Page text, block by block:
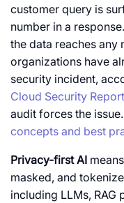
customer query is
number in a response.
the data reaches any
organizations have
security incident,
Cloud Security Report
audit forces the
concepts and best
Privacy-first AI
masked, and
including LLMs, RAG